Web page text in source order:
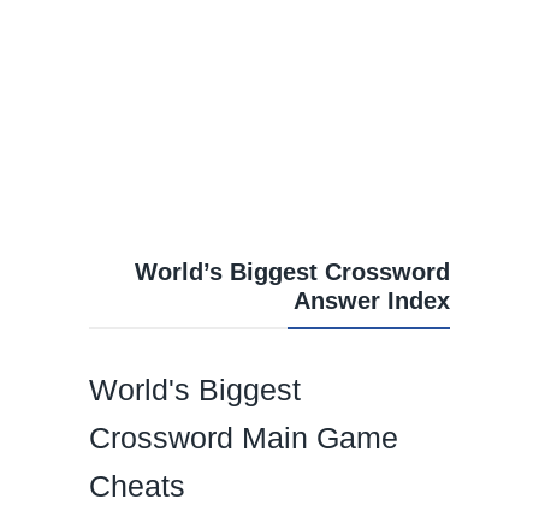
World’s Biggest Crossword
Answer Index
World's Biggest
Crossword Main Game
Cheats